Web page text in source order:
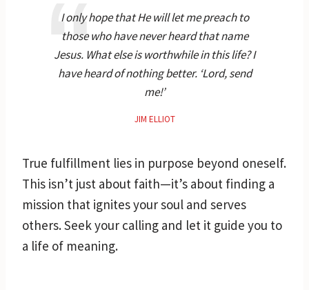
I only hope that He will let me preach to
those who have never heard that name
Jesus. What else is worthwhile in this life? I
have heard of nothing better. ‘Lord, send
me!’
JIM ELLIOT
True fulfillment lies in purpose beyond oneself.
This isn’t just about faith—it’s about finding a
mission that ignites your soul and serves
others. Seek your calling and let it guide you to
a life of meaning.